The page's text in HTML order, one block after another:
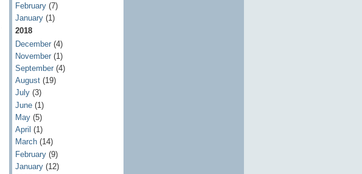
February(7)
January(1)
2018
December(4)
November(1)
September(4)
August(19)
July(3)
June(1)
May(5)
April (1)
March(14)
February(9)
January(12)